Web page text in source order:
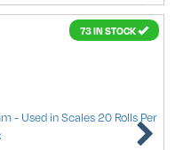
73 IN STOCK